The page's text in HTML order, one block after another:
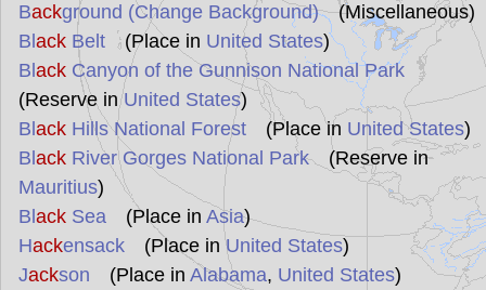
Background (Change Background)(Miscellaneous)
Bl ackBelt(Place in United States)
Bl ackCanyon of the Gunnison National Park
(Reserve inUnited States)
Bl ackHills National Forest(Place in United States)
Bl ackRiver Gorges National Park(Reserve in
Mauritius)
Bl ackSea(Place in Asia)
Hackensack(Place inUnited States)
Jackson (Place in Alabama, United States)